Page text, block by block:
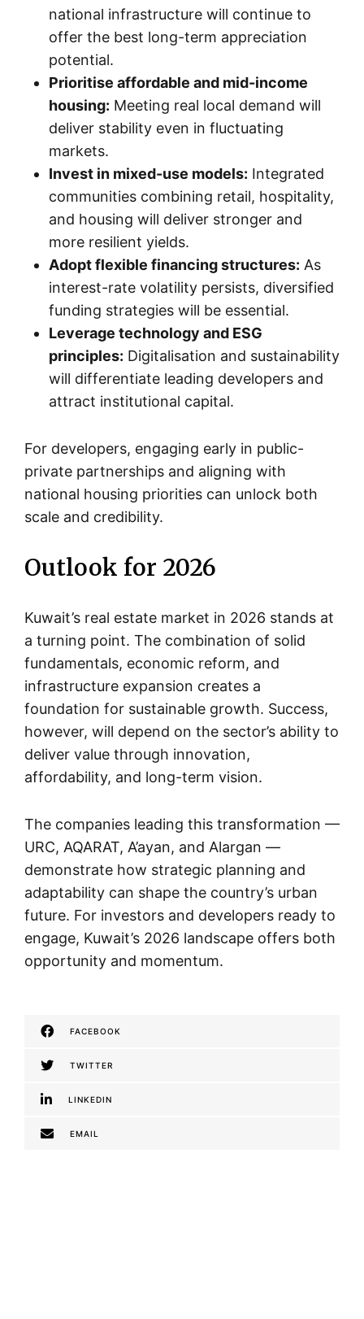
national infrastructure will continue to
offer the best long-term appreciation
potential.
Prioritise affordable and mid-income
housing: Meeting real local demand will
deliver stability even in fluctuating
markets.
Invest in mixed-use models: Integrated
communities combining retail, hospitality,
and housing will deliver stronger and
more resilient yields.
Adopt flexible financing structures: As
interest-rate volatility persists, diversified
funding strategies will be essential.
Leverage technology and ESG
principles: Digitalisation and sustainability
will differentiate leading developers and
attract institutional capital.
For developers, engaging early in public-
private partnerships and aligning with
national housing priorities can unlock both
scale and credibility.
Outlook for 2026
Kuwait’s real estate market in 2026 stands at
a turning point. The combination of solid
fundamentals, economic reform, and
infrastructure expansion creates a
foundation for sustainable growth. Success,
however, will depend on the sector’s ability to
deliver value through innovation,
affordability, and long-term vision.
The companies leading this transformation —
URC, AQARAT, A’ayan, and Alargan —
demonstrate how strategic planning and
adaptability can shape the country’s urban
future. For investors and developers ready to
engage, Kuwait’s 2026 landscape offers both
opportunity and momentum.
FACEBOOK
TWITTER
LINKEDIN
EMAIL